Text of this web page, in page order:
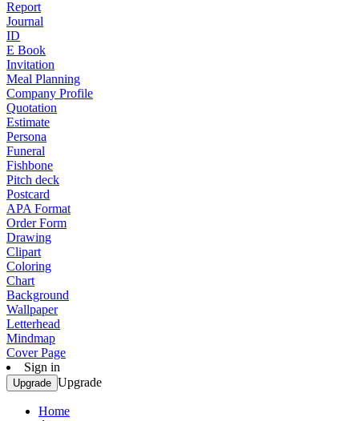
Report
Journal
ID
E Book
Invitation
Meal Planning
Company Profile
Quotation
Estimate
Persona
Funeral
Fishbone
Pitch deck
Postcard
APA Format
Order Form
Drawing
Clipart
Coloring
Chart
Background
Wallpaper
Letterhead
Mindmap
Cover Page
Sign in
Upgrade Upgrade
Home